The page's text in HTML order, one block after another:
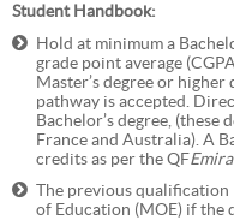
Student Handbook:
Hold at minimum a
grade point average
Master’s degree or
pathway is accepted.
Bachelor’s degree, (these
France and Australia). A
credits as per the QF
The previous qualification
of Education (MOE) if the